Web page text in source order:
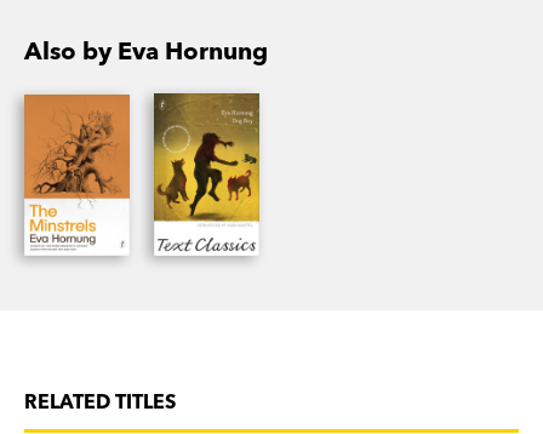
the Prime Minister’s Literary Award in 2010.
2018. She lives in rural South Australia.
Also by Eva Hornung
RELATED TITLES